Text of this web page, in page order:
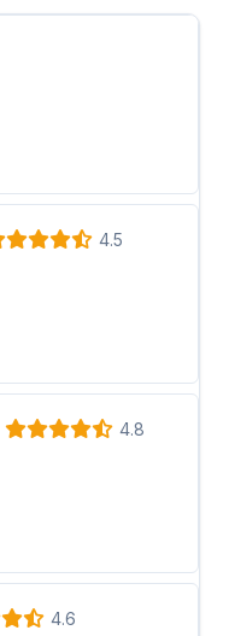
4.5
4.8
4.6